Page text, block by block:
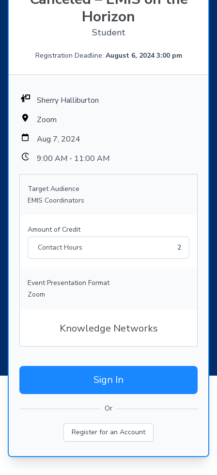
Horizon
Student
Registration Deadline: August 6, 2024 3:00 pm
Sherry Halliburton
Zoom
Aug 7, 2024
9:00 AM - 11:00 AM
Target Audience
EMIS Coordinators
Amount of Credit
Contact Hours
2
Event Presentation Format
Zoom
Knowledge Networks
Sign In
Or
Register for an Account